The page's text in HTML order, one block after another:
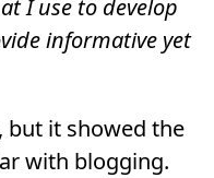
I use to develop
informative yet
but it showed the
with blogging.